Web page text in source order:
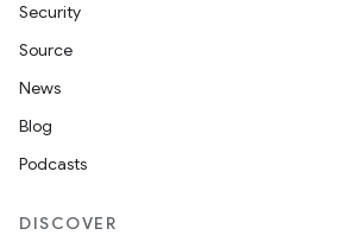
Security
Source
News
Blog
Podcasts
DISCOVER